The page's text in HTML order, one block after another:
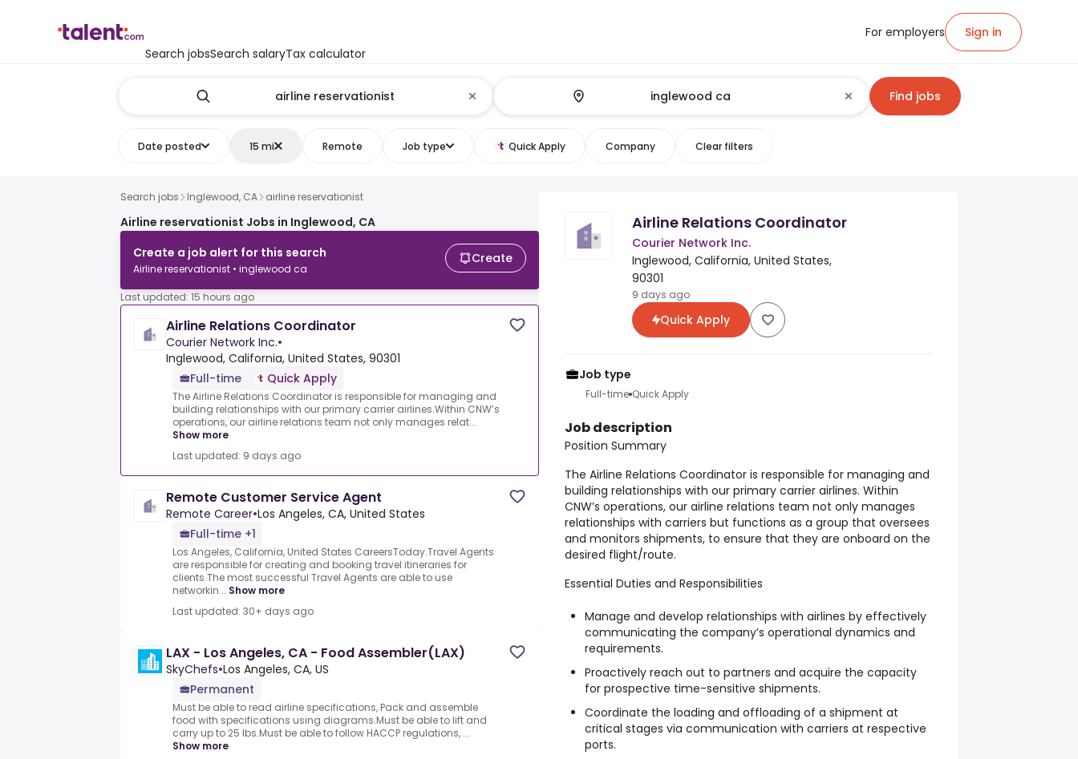
Search jobsSearch salaryTax calculator
For employers Sign in
Find jobs
Date posted 15 mi Remote Job type Quick Apply Company Clear filters
Search jobs Inglewood, CA airline reservationist
Airline reservationist Jobs in Inglewood, CA
Create a job alert for this search
Airline reservationist • inglewood ca
Create
Last updated: 15 hours ago
Airline Relations Coordinator
Courier Network Inc.•
Inglewood, California, United States, 90301
Full-time
Quick Apply
The Airline Relations Coordinator is responsible for managing and
building relationships with our primary carrier airlines.Within CNW’s
operations, our airline relations team not only manages relat...
Show more
Last updated: 9 days ago
Remote Customer Service Agent
Remote Career•Los Angeles, CA, United States
Full-time +1
Los Angeles, California, United States CareersToday.Travel Agents
are responsible for creating and booking travel itineraries for
clients.The most successful Travel Agents are able to use
networkin... Show more
Last updated: 30+ days ago
LAX - Los Angeles, CA - Food Assembler(LAX)
SkyChefs•Los Angeles, CA, US
Permanent
Must be able to read airline specifications, Pack and assemble
food with specifications using diagrams.Must be able to lift and
carry up to 25 lbs.Must be able to follow HACCP regulations, ...
Show more
Airline Relations Coordinator
Courier Network Inc.
Inglewood, California, United States,
90301
9 days ago
Quick Apply
Job type
Full-time Quick Apply
Job description
Position Summary
The Airline Relations Coordinator is responsible for managing and
building relationships with our primary carrier airlines. Within
CNW’s operations, our airline relations team not only manages
relationships with carriers but functions as a group that oversees
and monitors shipments, to ensure that they are onboard on the
desired flight/route.
Essential Duties and Responsibilities
Manage and develop relationships with airlines by effectively
communicating the company’s operational dynamics and
requirements.
Proactively reach out to partners and acquire the capacity
for prospective time-sensitive shipments.
Coordinate the loading and offloading of a shipment at
critical stages via communication with carriers at respective
ports.